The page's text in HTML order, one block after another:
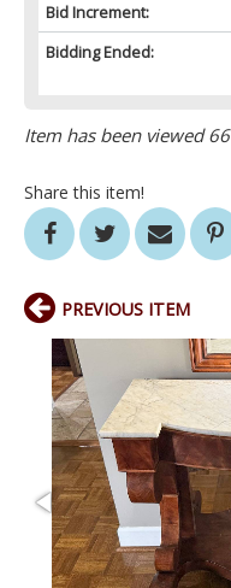
Bid Increment:
Bidding Ended:
Item has been viewed
Share this item!
PREVIOUS ITEM